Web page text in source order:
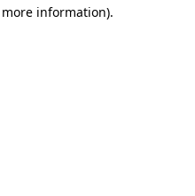
information).